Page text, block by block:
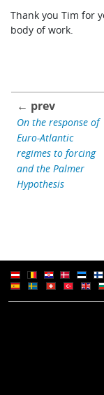
Thank you Tim for
body of work.
← prev
On the response of
Euro-Atlantic
regimes to forcing
and the Palmer
Hypothesis